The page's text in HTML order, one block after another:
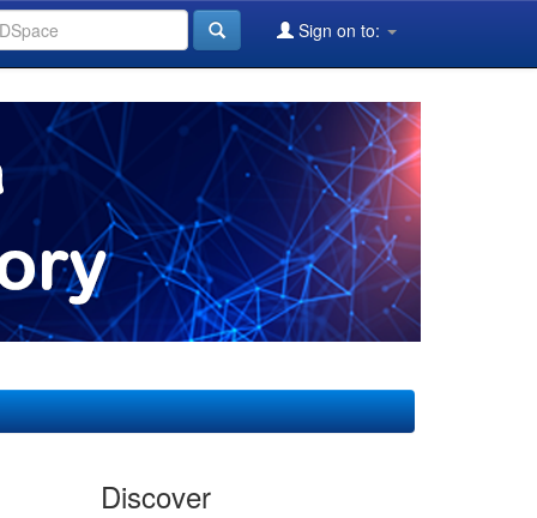
Sign on to:
Discover